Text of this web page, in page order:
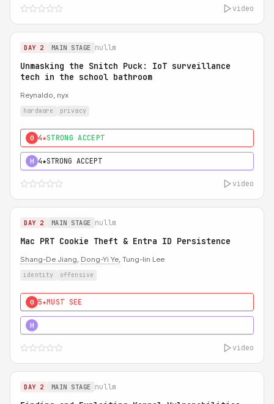
video
DAY 2 MAIN STAGE nullm
Unmasking the Snitch Puck: IoT surveillance
tech in the school bathroom
Reynaldo, nyx
hardware privacy
0 4★STRONG ACCEPT
H 4★STRONG ACCEPT
video
DAY 2 MAIN STAGE nullm
Mac PRT Cookie Theft & Entra ID Persistence
Shang-De Jiang, Dong-Yi Ye, Tung-lin Lee
identity offensive
0 5★MUST SEE
H
video
DAY 2 MAIN STAGE nullm